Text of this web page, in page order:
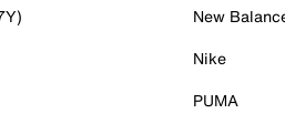
New
Nike
PUMA